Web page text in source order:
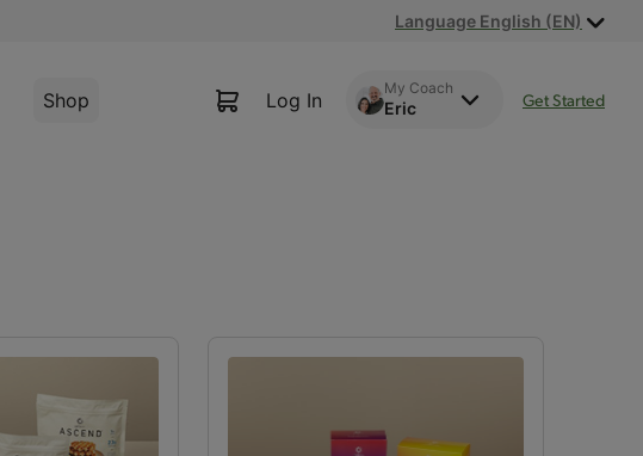
Language English (EN)
Shop Log In My Coach
Eric Get Started